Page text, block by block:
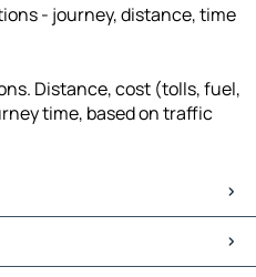
- journey, distance, time
Distance, cost (tolls, fuel,
time, based on traffic